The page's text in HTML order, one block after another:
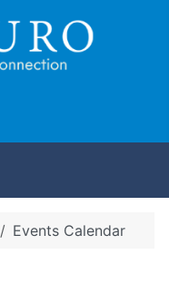
Events Calendar